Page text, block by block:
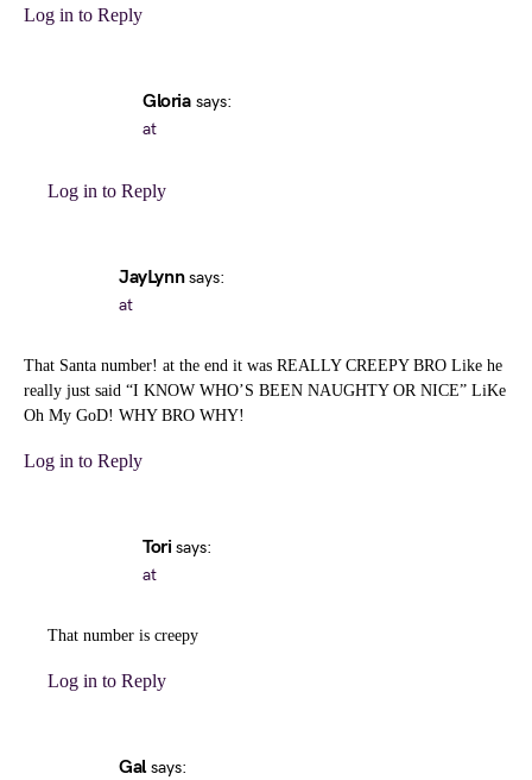
Log in to Reply
Gloria says:
at
Log in to Reply
JayLynn says:
at
That Santa number! at the end it was REALLY CREEPY BRO Like he
really just said “I KNOW WHO’S BEEN NAUGHTY OR NICE” LiKe
Oh My GoD! WHY BRO WHY!
Log in to Reply
Tori says:
at
That number is creepy
Log in to Reply
Gal says: